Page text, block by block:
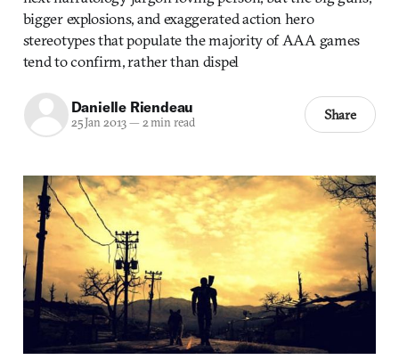
bigger explosions, and exaggerated action hero
stereotypes that populate the majority of AAA games
tend to confirm, rather than dispel
Danielle Riendeau
25 Jan 2013— 2 min read Share